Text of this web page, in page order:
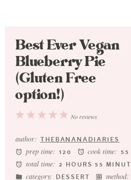
Best Ever Vegan
Blueberry Pie
(Gluten Free
option!)
5
4
3
2
1
No reviews
author: THEBANANADIARIES
prep time: 120 cook time: 55
total time: 2 HOURS 55
category: DESSERT method: